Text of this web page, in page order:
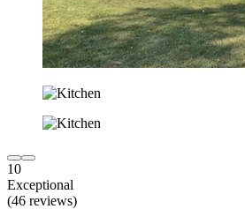
10
Exceptional
(46 reviews)